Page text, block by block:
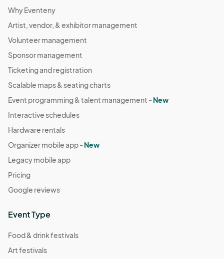
Why Eventeny
Artist, vendor, & exhibitor management
Volunteer management
Sponsor management
Ticketing and registration
Scalable maps & seating charts
Event programming & talent management -New
Interactive schedules
Hardware rentals
Organizer mobile app -New
Legacy mobile app
Pricing
Google reviews
Event Type
Food & drink festivals
Art festivals